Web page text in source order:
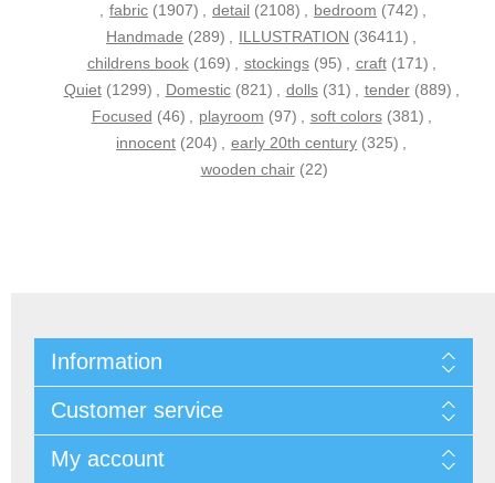
, fabric (1907) , detail (2108) , bedroom (742) ,
Handmade (289) , ILLUSTRATION (36411) ,
childrens book (169) , stockings (95) , craft (171) ,
Quiet (1299) , Domestic (821) , dolls (31) , tender (889) ,
Focused (46) , playroom (97) , soft colors (381) ,
innocent (204) , early 20th century (325) ,
wooden chair (22)
Information
Customer service
My account